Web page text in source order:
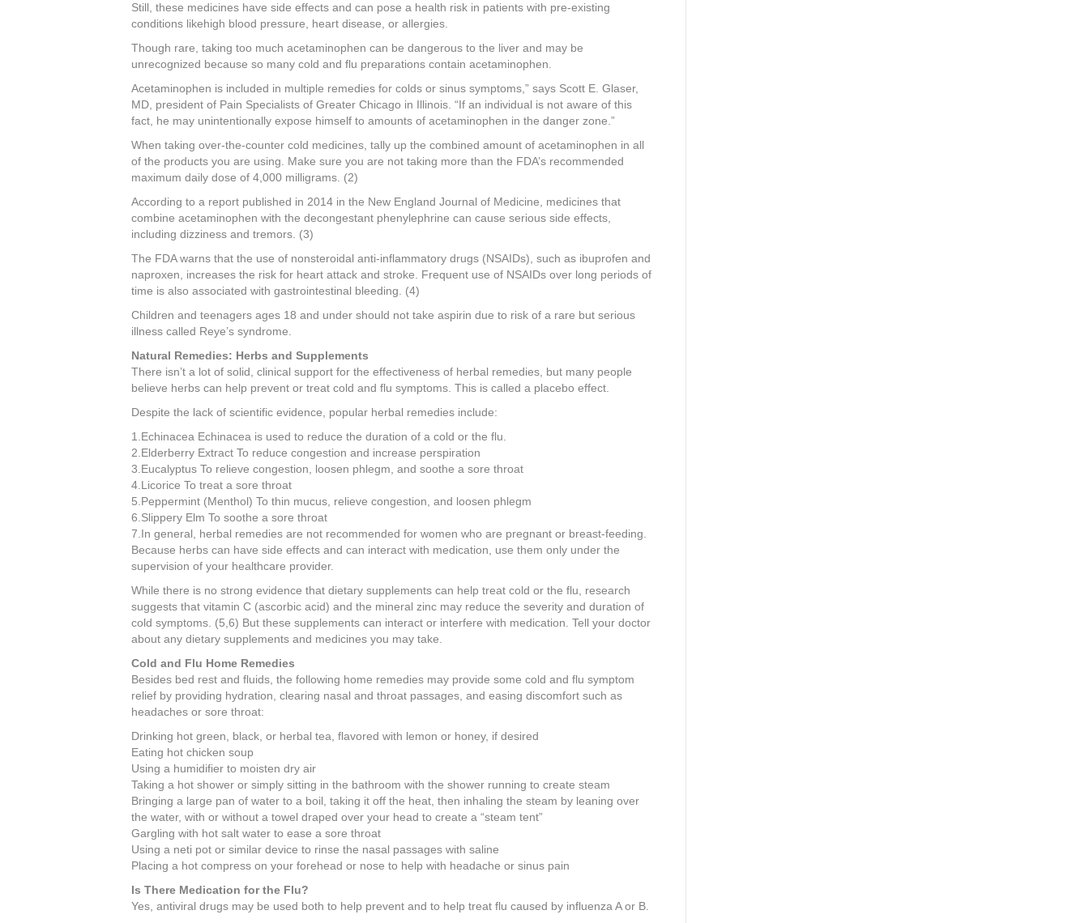
Still, these medicines have side effects and can pose a health risk in patients with pre-existing
conditions likehigh blood pressure, heart disease, or allergies.
Though rare, taking too much acetaminophen can be dangerous to the liver and may be
unrecognized because so many cold and flu preparations contain acetaminophen.
Acetaminophen is included in multiple remedies for colds or sinus symptoms,” says Scott E. Glaser,
MD, president of Pain Specialists of Greater Chicago in Illinois. “If an individual is not aware of this
fact, he may unintentionally expose himself to amounts of acetaminophen in the danger zone.”
When taking over-the-counter cold medicines, tally up the combined amount of acetaminophen in all
of the products you are using. Make sure you are not taking more than the FDA’s recommended
maximum daily dose of 4,000 milligrams. (2)
According to a report published in 2014 in the New England Journal of Medicine, medicines that
combine acetaminophen with the decongestant phenylephrine can cause serious side effects,
including dizziness and tremors. (3)
The FDA warns that the use of nonsteroidal anti-inflammatory drugs (NSAIDs), such as ibuprofen and
naproxen, increases the risk for heart attack and stroke. Frequent use of NSAIDs over long periods of
time is also associated with gastrointestinal bleeding. (4)
Children and teenagers ages 18 and under should not take aspirin due to risk of a rare but serious
illness called Reye’s syndrome.
Natural Remedies: Herbs and Supplements
There isn’t a lot of solid, clinical support for the effectiveness of herbal remedies, but many people
believe herbs can help prevent or treat cold and flu symptoms. This is called a placebo effect.
Despite the lack of scientific evidence, popular herbal remedies include:
1.Echinacea Echinacea is used to reduce the duration of a cold or the flu.
2.Elderberry Extract To reduce congestion and increase perspiration
3.Eucalyptus To relieve congestion, loosen phlegm, and soothe a sore throat
4.Licorice To treat a sore throat
5.Peppermint (Menthol) To thin mucus, relieve congestion, and loosen phlegm
6.Slippery Elm To soothe a sore throat
7.In general, herbal remedies are not recommended for women who are pregnant or breast-feeding.
Because herbs can have side effects and can interact with medication, use them only under the
supervision of your healthcare provider.
While there is no strong evidence that dietary supplements can help treat cold or the flu, research
suggests that vitamin C (ascorbic acid) and the mineral zinc may reduce the severity and duration of
cold symptoms. (5,6) But these supplements can interact or interfere with medication. Tell your doctor
about any dietary supplements and medicines you may take.
Cold and Flu Home Remedies
Besides bed rest and fluids, the following home remedies may provide some cold and flu symptom
relief by providing hydration, clearing nasal and throat passages, and easing discomfort such as
headaches or sore throat:
Drinking hot green, black, or herbal tea, flavored with lemon or honey, if desired
Eating hot chicken soup
Using a humidifier to moisten dry air
Taking a hot shower or simply sitting in the bathroom with the shower running to create steam
Bringing a large pan of water to a boil, taking it off the heat, then inhaling the steam by leaning over
the water, with or without a towel draped over your head to create a “steam tent”
Gargling with hot salt water to ease a sore throat
Using a neti pot or similar device to rinse the nasal passages with saline
Placing a hot compress on your forehead or nose to help with headache or sinus pain
Is There Medication for the Flu?
Yes, antiviral drugs may be used both to help prevent and to help treat flu caused by influenza A or B.